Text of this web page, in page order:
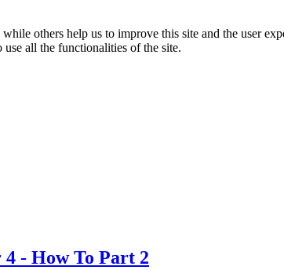
- How To Part 2
others help us to improve this site and the user
all the functionalities of the site.